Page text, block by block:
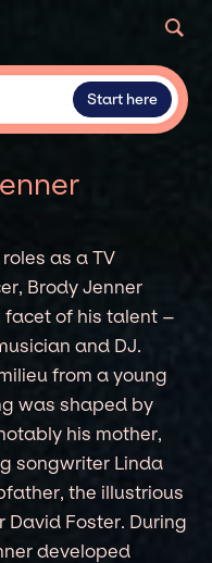
Start here
as a TV
Brody Jenner
of his talent –
and DJ.
from a young
was shaped by
his mother,
songwriter Linda
the illustrious
David Foster. During
developed